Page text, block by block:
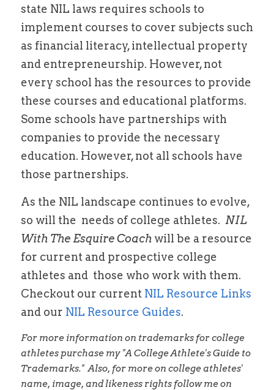
state NIL laws requires schools to
implement courses to cover subjects such
as financial literacy, intellectual property
and entrepreneurship. However, not
every school has the resources to provide
these courses and educational platforms.
Some schools have partnerships with
companies to provide the necessary
education. However, not all schools have
those partnerships.
As the NIL landscape continues to
so will the  needs of college athletes. NIL
With The Esquire Coach will be a resource
athletes and those who work with them.
Checkout our current
and our NIL Resource Guides.
For more information on trademarks for college
athletes purchase my "A College Athlete's Guide to
Trademarks."  Also, for more on college athletes'
name, image, and likeness rights follow me on